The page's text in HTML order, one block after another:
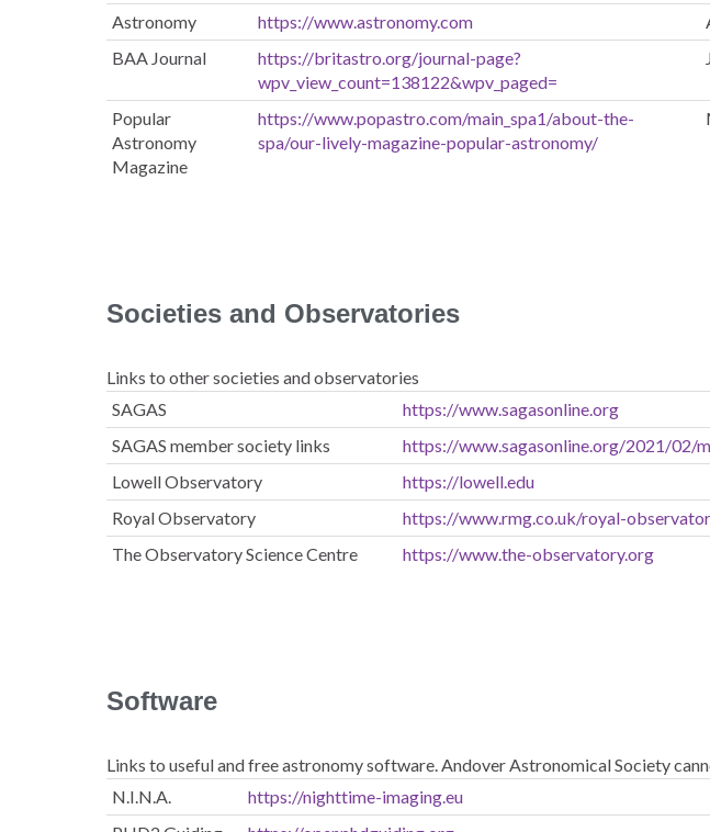
Astronomy
https://www.astronomy.com
BAA Journal
https://britastro.org/journal-page?
wpv_view_count=138122&wpv_paged=
Popular
Astronomy
Magazine
https://www.popastro.com/main_spa1/about-the-
spa/our-lively-magazine-popular-astronomy/
Societies and Observatories
Links to other societies and observatories
SAGAS
https://www.sagasonline.org
SAGAS member society links
https://www.sagasonline.org/2021/02/
Lowell Observatory
https://lowell.edu
Royal Observatory
https://www.rmg.co.uk/royal-
The Observatory Science Centre
https://www.the-observatory.org
Software
Links to useful and free astronomy software. Andover Astronomical Society
N.I.N.A.
https://nighttime-imaging.eu